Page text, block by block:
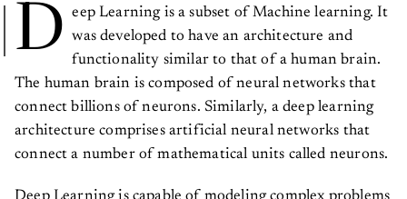
D
eep Learning is a subset of Machine learning. It
was developed to have an architecture and
functionality similar to that of a human brain.
The human brain is composed of neural networks that
connect billions of neurons. Similarly, a deep learning
architecture comprises artificial neural networks that
connect a number of mathematical units called neurons.